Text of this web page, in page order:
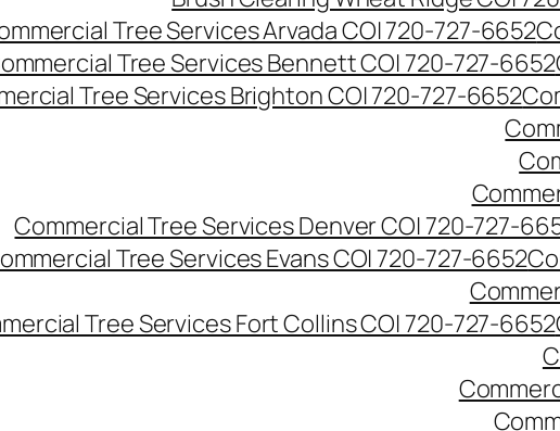
Tree Services Arvada CO| 720-727-6652
Tree Services Bennett CO| 720-727-6652
Tree Services Brighton CO| 720-727-6652
Commercial Tree Services Denver CO| 720-727-
Tree Services Evans CO| 720-727-6652
Tree Services Fort Collins CO| 720-727-6652